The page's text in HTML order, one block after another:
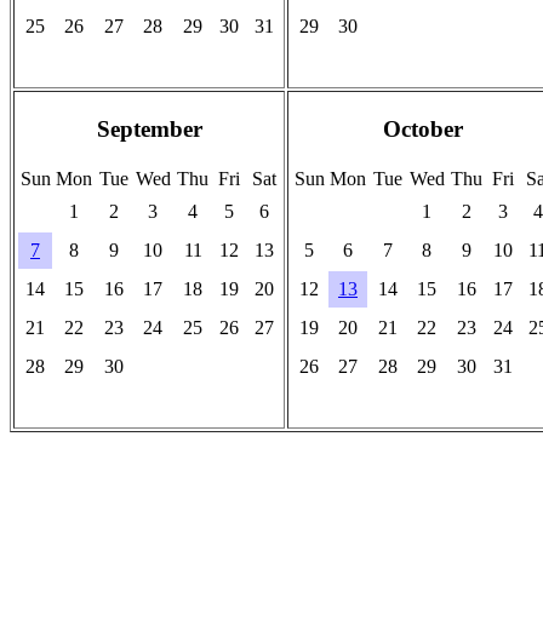
25
26 27 28 29 30
31
29
30
September
Sun Mon Tue Wed Thu Fri
Sat
1
2 3 4 5
6
7
8 9 10 11 12
13
14
15 16 17 18 19
20
21
22 23 24 25 26
27
28
29
30
October
Sun Mon Tue Wed Thu Fri
1
2 3
4
5
6 7 8 9 10
12
13 14 15 16 17
19
20 21 22 23 24
26
27 28 29 30
31